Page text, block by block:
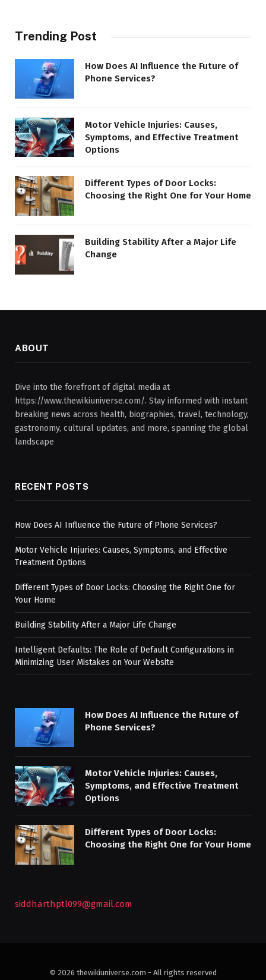
Trending Post
How Does AI Influence the Future of
Phone Services?
Motor Vehicle Injuries: Causes,
Symptoms, and Effective Treatment
Options
Different Types of Door Locks:
Choosing the Right One for Your Home
Building Stability After a Major Life
Change
ABOUT
Dive into the forefront of digital media at
https://www.thewikiuniverse.com/. Stay informed with instant
breaking news across health, biographies, travel, technology,
gastronomy, cultural updates, and more, spanning the global
landscape
RECENT POSTS
How Does AI Influence the Future of Phone Services?
Motor Vehicle Injuries: Causes, Symptoms, and Effective
Treatment Options
Different Types of Door Locks: Choosing the Right One for
Your Home
Building Stability After a Major Life Change
Intelligent Defaults: The Role of Default Configurations in
Minimizing User Mistakes on Your Website
How Does AI Influence the Future of
Phone Services?
Motor Vehicle Injuries: Causes,
Symptoms, and Effective Treatment
Options
Different Types of Door Locks:
Choosing the Right One for Your Home
siddharthptl099@gmail.com
© 2026 thewikiuniverse.com - All rights reserved